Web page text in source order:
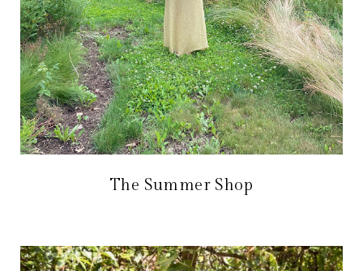
The Summer Shop